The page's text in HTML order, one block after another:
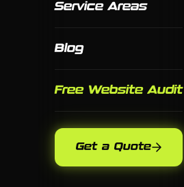
Service Areas
Blog
Free Website Audit
Get a Quote